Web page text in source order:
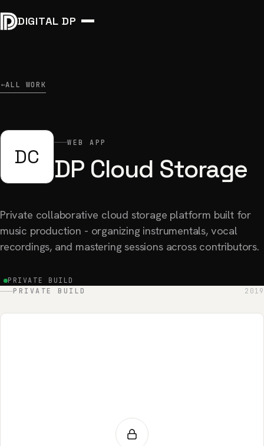
DIGITAL DP
→ALL WORK
DC
WEB APP
DP Cloud Storage
Private collaborative cloud storage platform built for
music production - organizing instrumentals, vocal
recordings, and mastering sessions across contributors.
PRIVATE BUILD
PRIVATE BUILD
2019